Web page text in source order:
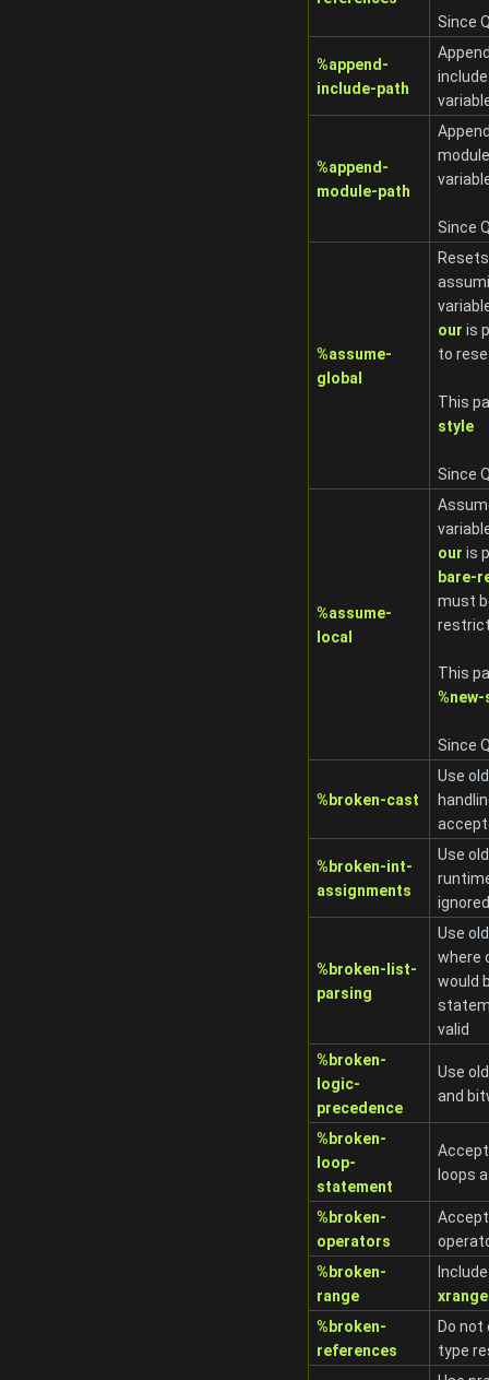
Since
%append-
include-path
%append-
module-path
Since
%assume-
global
our is
to
This
style
Since
%assume-
local
our is
bare-
must
This
Since
%broken-cast
Use
%broken-int-
assignments
Use
%broken-list-
parsing
Use
where
would
valid
%broken-
logic-
precedence
Use
and
%broken-
loop-
statement
loops
%broken-
operators
%broken-
range
%broken-
references
Do
type